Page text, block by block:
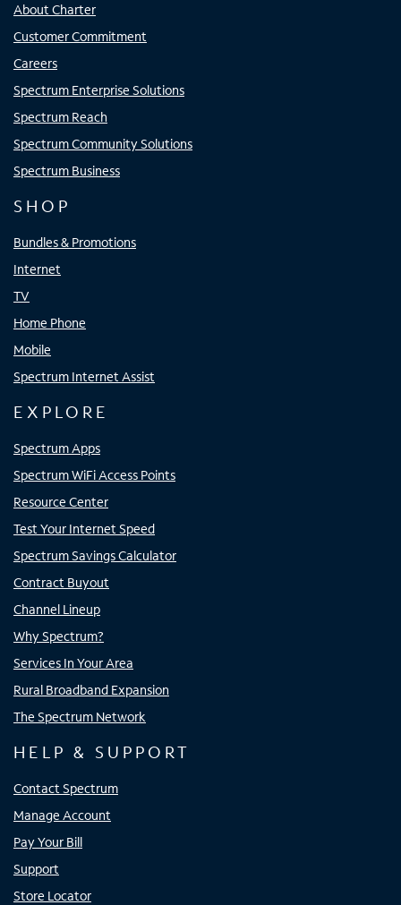
About Charter
Customer Commitment
Careers
Spectrum Enterprise Solutions
Spectrum Reach
Spectrum Community Solutions
Spectrum Business
SHOP
Bundles & Promotions
Internet
TV
Home Phone
Mobile
Spectrum Internet Assist
EXPLORE
Spectrum Apps
Spectrum WiFi Access Points
Resource Center
Test Your Internet Speed
Spectrum Savings Calculator
Contract Buyout
Channel Lineup
Why Spectrum?
Services In Your Area
Rural Broadband Expansion
The Spectrum Network
HELP & SUPPORT
Contact Spectrum
Manage Account
Pay Your Bill
Support
Store Locator